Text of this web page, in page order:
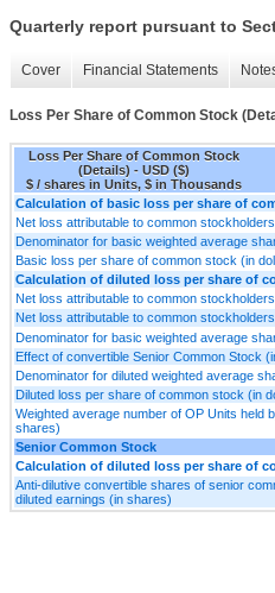
Quarterly report pursuant to
Cover Financial Statements
Loss Per Share of Common Stock
Loss Per Share of Common Stock
(Details) - USD ($)
$ / shares in Units, $ in Thousands
Calculation of basic loss per share of
Net loss attributable to common stockholders
Denominator for basic weighted average
Basic loss per share of common stock (in
Calculation of diluted loss per share of
Net loss attributable to common stockholders
Net loss attributable to common
Denominator for basic weighted average
Effect of convertible Senior Common Stock
Denominator for diluted weighted average
Diluted loss per share of common stock (in
Weighted average number of OP Units held
shares)
Senior Common Stock
Calculation of diluted loss per share of
Anti-dilutive convertible shares of senior
diluted earnings (in shares)